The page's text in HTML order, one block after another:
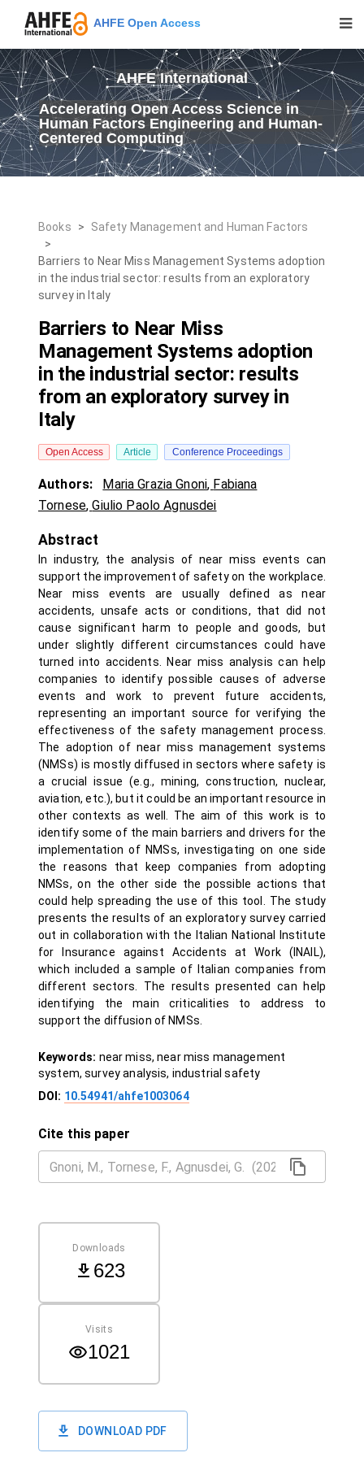
AHFE Open Access
AHFE International
Accelerating Open Access Science in
Human Factors Engineering and Human-
Centered Computing
Books >
Safety Management and Human Factors
>
Barriers to Near Miss Management Systems adoption
in the industrial sector: results from an exploratory
survey in Italy
Barriers to Near Miss
Management Systems adoption
in the industrial sector: results
from an exploratory survey in
Italy
Open Access Article Conference Proceedings
Authors: Maria Grazia Gnoni, Fabiana
Tornese,Giulio Paolo Agnusdei
Abstract
In industry, the analysis of near miss events can
support the improvement of safety on the workplace.
Near miss events are usually defined as near
accidents, unsafe acts or conditions, that did not
cause significant harm to people and goods, but
under slightly different circumstances could have
turned into accidents. Near miss analysis can help
companies to identify possible causes of adverse
events and work to prevent future accidents,
representing an important source for verifying the
effectiveness of the safety management process.
The adoption of near miss management systems
(NMSs) is mostly diffused in sectors where safety is
a crucial issue (e.g., mining, construction, nuclear,
aviation, etc.), but it could be an important resource in
other contexts as well. The aim of this work is to
identify some of the main barriers and drivers for the
implementation of NMSs, investigating on one side
the reasons that keep companies from adopting
NMSs, on the other side the possible actions that
could help spreading the use of this tool. The study
presents the results of an exploratory survey carried
out in collaboration with the Italian National Institute
for Insurance against Accidents at Work (INAIL),
which included a sample of Italian companies from
different sectors. The results presented can help
identifying the main criticalities to address to
support the diffusion of NMSs.
Keywords: near miss, near miss management
system, survey analysis, industrial safety
DOI: 10.54941/ahfe1003064
Cite this paper
Downloads
623
Visits
1021
DOWNLOAD PDF